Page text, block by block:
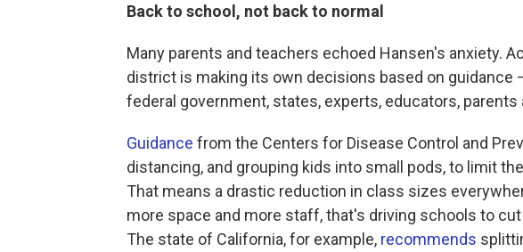
Back to school, not back to normal
Many parents and teachers echoed Hansen's anxiety.
district is making its own decisions based on
federal government, states, experts, educators,
Guidance from the Centers for Disease Control and
distancing, and grouping kids into small pods, to limit
That means a drastic reduction in class sizes
more space and more staff, that's driving schools to
The state of California, for example, recommends